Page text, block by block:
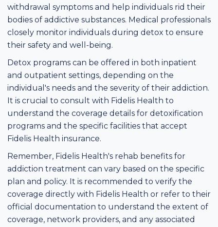
withdrawal symptoms and help individuals rid their
bodies of addictive substances. Medical professionals
closely monitor individuals during detox to ensure
their safety and well-being.
Detox programs can be offered in both inpatient
and outpatient settings, depending on the
individual's needs and the severity of their addiction.
It is crucial to consult with Fidelis Health to
understand the coverage details for detoxification
programs and the specific facilities that accept
Fidelis Health insurance.
Remember, Fidelis Health's rehab benefits for
addiction treatment can vary based on the specific
plan and policy. It is recommended to verify the
coverage directly with Fidelis Health or refer to their
official documentation to understand the extent of
coverage, network providers, and any associated